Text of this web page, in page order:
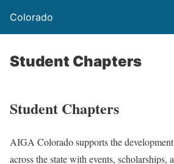
Colorado
Student Chapters
Student Chapters
AIGA Colorado supports the
across the state with events, scholarships,